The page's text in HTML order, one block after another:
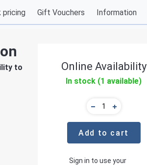
pricing Gift Vouchers Information
to
Online Availability
In stock (1 available)
Add to cart
Sign in to use your